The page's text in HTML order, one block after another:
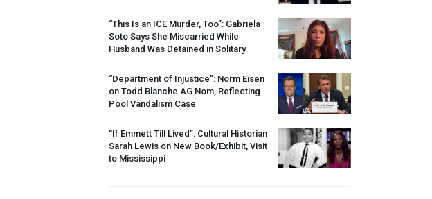
“This Is an ICE Murder, Too”: Gabriela
Soto Says She Miscarried While
Husband Was Detained in Solitary
“Department of Injustice”: Norm Eisen
on Todd Blanche AG Nom, Reflecting
Pool Vandalism Case
“If Emmett Till Lived”: Cultural Historian
Sarah Lewis on New Book/Exhibit, Visit
to Mississippi